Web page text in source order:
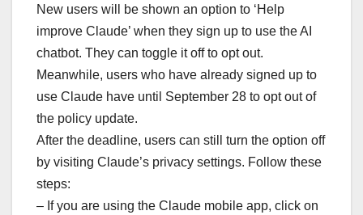
New users will be shown an option to ‘Help
improve Claude’ when they sign up to use the AI
chatbot. They can toggle it off to opt out.
Meanwhile, users who have already signed up to
use Claude have until September 28 to opt out of
the policy update.
After the deadline, users can still turn the option off
by visiting Claude’s privacy settings. Follow these
steps:
– If you are using the Claude mobile app, click on